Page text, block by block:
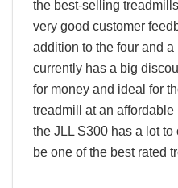
the best-selling
very good customer
addition to the four and a
currently has a big
for money and ideal for
treadmill at an affordable
the JLL S300 has a lot
be one of the best rated